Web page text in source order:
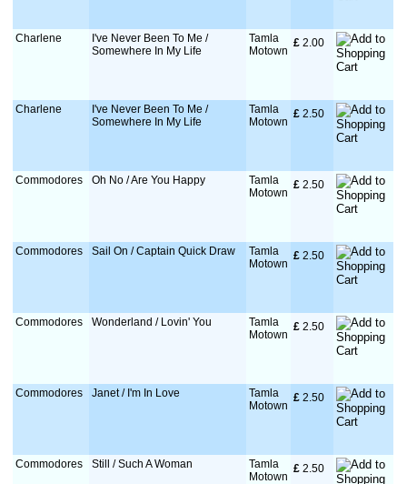
Charlene
I've Never Been To Me /
Somewhere In My Life
Tamla
Motown
£ 2.00
Charlene
I've Never Been To Me /
Somewhere In My Life
Tamla
Motown
£ 2.50
Commodores Oh No / Are You Happy
Tamla
Motown
£ 2.50
Commodores Sail On / Captain Quick Draw
Tamla
Motown
£ 2.50
Commodores Wonderland / Lovin' You
Tamla
Motown
£ 2.50
Commodores Janet / I'm In Love
Tamla
Motown
£ 2.50
Commodores Still / Such A Woman
Tamla
Motown
£ 2.50